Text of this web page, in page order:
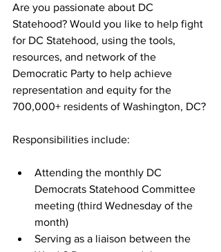
Are you passionate about DC
Statehood? Would you like to help fight
for DC Statehood, using the tools,
resources, and network of the
Democratic Party to help achieve
representation and equity for the
700,000+ residents of Washington, DC?
Responsibilities include:
Attending the monthly DC
Democrats Statehood Committee
meeting (third Wednesday of the
month)
Serving as a liaison between the